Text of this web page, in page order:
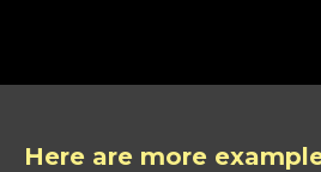
Here are more